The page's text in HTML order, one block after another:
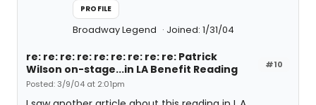
PROFILE
Broadway Legend Joined: 1/31/04
#10
re: re: re: re: re: re: re: re: re: Patrick
Wilson on-stage...in LA Benefit Reading
Posted: 3/9/04 at 2:01pm